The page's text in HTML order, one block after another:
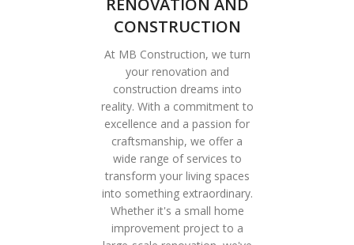
RENOVATION AND
CONSTRUCTION
At MB Construction, we turn
your renovation and
construction dreams into
reality. With a commitment to
excellence and a passion for
craftsmanship, we offer a
wide range of services to
transform your living spaces
into something extraordinary.
Whether it's a small home
improvement project to a